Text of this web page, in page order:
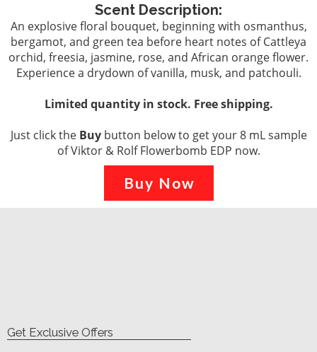
Scent Description:
An explosive floral bouquet, beginning with osmanthus,
bergamot, and green tea before heart notes of Cattleya
orchid, freesia, jasmine, rose, and African orange flower.
Experience a drydown of vanilla, musk, and patchouli.
Limited quantity in stock. Free shipping.
Just click theBuy button below to get your 8 mL sample
of Viktor & Rolf Flowerbomb EDP now.
Buy Now
Get Exclusive Offers